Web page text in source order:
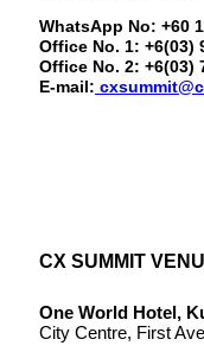
WhatsApp No: +60
Office No. 1: +6(03)
Office No. 2: +6(03)
E-mail:
CX SUMMIT
One World Hotel,
City Centre, First